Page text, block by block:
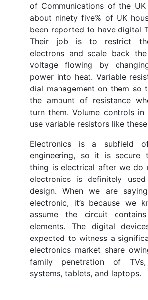
of Communications of the UK
about ninety five% of UK
been reported to have digital
Their job is to restrict
electrons and scale back
voltage flowing by
power into heat. Variable
dial management on them so
the amount of resistance
turn them. Volume controls in
use variable resistors like these.
Electronics is a subfield
engineering, so it is secure
thing is electrical after we do
electronics is definitely
design. When we are
electronic, it’s because we
assume the circuit
elements. The digital
expected to witness a
electronics market share
family penetration of TVs,
systems, tablets, and laptops.